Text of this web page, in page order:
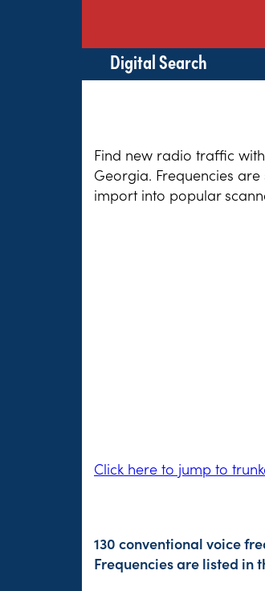
Digital Search
Find new radio traffic
Georgia. Frequencies
import into popular
Click here to jump to
130 conventional voice
Frequencies are listed in